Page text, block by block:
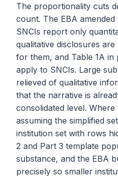
The proportionality cuts
count. The EBA
SNCIs report only
qualitative disclosures
for them, and Table 1A
apply to SNCIs. Large
relieved of qualitative
that the narrative is
consolidated level. Where
assuming the simplified
institution set with rows
2 and Part 3 template
substance, and the EBA
precisely so smaller